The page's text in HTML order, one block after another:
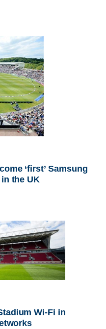
‘first’ Samsung
the UK
Wi-Fi in